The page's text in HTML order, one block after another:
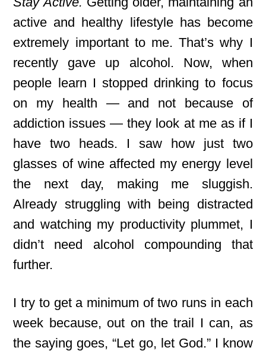
active and healthy lifestyle has become
extremely important to me. That’s why I
recently gave up alcohol. Now, when
people learn I stopped drinking to focus
on my health — and not because of
addiction issues — they look at me as if I
have two heads. I saw how just two
glasses of wine affected my energy level
the next day, making me sluggish.
Already struggling with being distracted
and watching my productivity plummet, I
didn’t need alcohol compounding that
further.
I try to geta minimum of two runs in each
week because, out on the trail I can, as
the saying goes, “Let go, let God.” I know